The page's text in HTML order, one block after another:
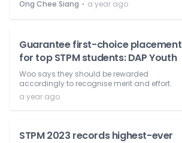
Ong Chee Siang ⋅ a year ago
Guarantee first-choice placement
for top STPM students: DAP Youth
Woo says they should be rewarded
accordingly to recognise merit and effort.
a year ago
STPM 2023 records highest-ever